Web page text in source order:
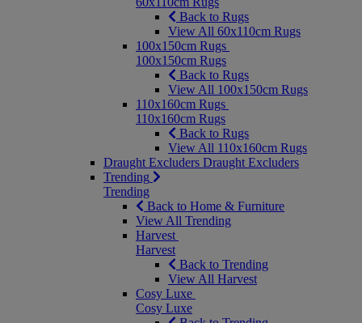
Back to Rugs
View All 60x110cm Rugs
100x150cm Rugs
100x150cm Rugs
Back to Rugs
View All 100x150cm Rugs
110x160cm Rugs
110x160cm Rugs
Back to Rugs
View All 110x160cm Rugs
Draught Excluders Draught Excluders
Trending
Trending
Back to Home & Furniture
View All Trending
Harvest
Harvest
Back to Trending
View All Harvest
Cosy Luxe
Cosy Luxe